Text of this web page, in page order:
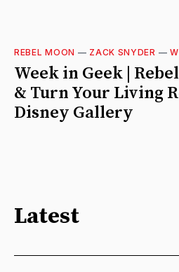
REBEL MOON — ZACK SNYDER —
Week in Geek |
& Turn Your Living
Disney Gallery
Latest